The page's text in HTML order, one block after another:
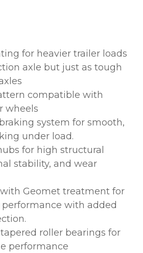
for heavier trailer loads
axle but just as tough
compatible with
wheels
system for smooth,
under load.
for high structural
stability, and wear
Geomet treatment for
with added
roller bearings for
performance